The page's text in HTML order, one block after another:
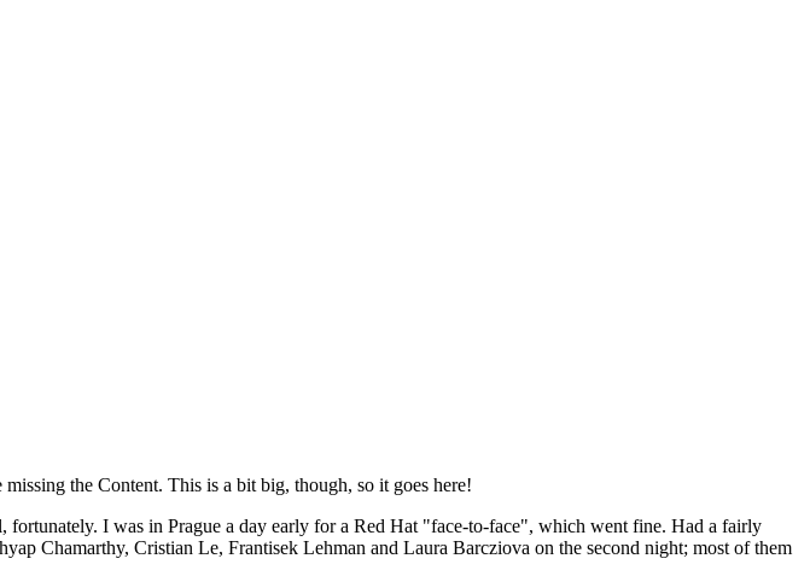
the Content. This is a bit big, though, so it goes here!
fortunately. I was in Prague a day early for a Red Hat "face-to-face", which went fine. Had a fairly
Chamarthy, Cristian Le, Frantisek Lehman and Laura Barcziova on the second night; most of them